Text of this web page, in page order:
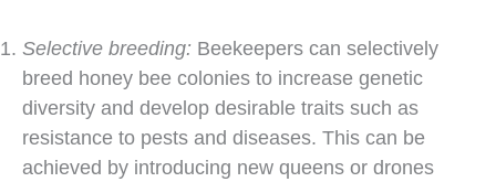
Selective breeding: Beekeepers can selectively
breed honey bee colonies to increase genetic
diversity and develop desirable traits such as
resistance to pests and diseases. This can be
achieved by introducing new queens or drones